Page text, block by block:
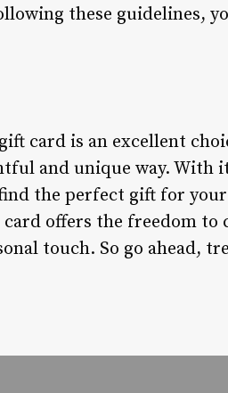
these guidelines,
card is an excellent
and unique way. With
the perfect gift for
offers the freedom to
touch. So go ahead,